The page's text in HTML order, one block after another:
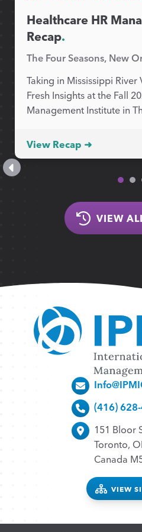
Healthcare HR
Recap.
The Four Seasons, New
Taking in Mississippi
Fresh Insights at the Fall
Management Institute in
View Recap ➜
VIEW
(416)
151 Bloor
Toronto,
Canada
VIEW